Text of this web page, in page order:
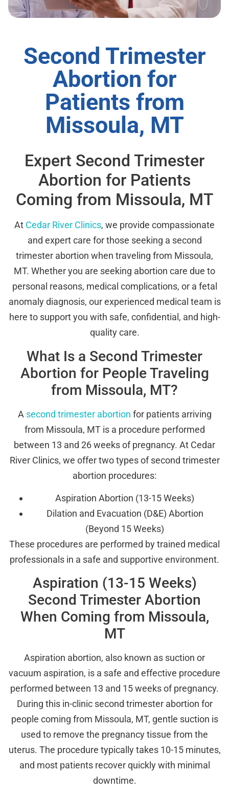
Second Trimester
Abortion for
Patients from
Missoula, MT
Expert Second Trimester
Abortion for Patients
Coming from Missoula, MT
At Cedar River Clinics, we provide compassionate
and expert care for those seeking a second
trimester abortion when traveling from Missoula,
MT. Whether you are seeking abortion care due to
personal reasons, medical complications, or a fetal
anomaly diagnosis, our experienced medical team is
here to support you with safe, confidential, and high-
quality care.
What Is a Second Trimester
Abortion for People Traveling
from Missoula, MT?
A second trimester abortion for patients arriving
from Missoula, MT is a procedure performed
between 13 and 26 weeks of pregnancy. At Cedar
River Clinics, we offer two types of second trimester
abortion procedures:
Aspiration Abortion (13-15 Weeks)
Dilation and Evacuation (D&E) Abortion
(Beyond 15 Weeks)
These procedures are performed by trained medical
professionals in a safe and supportive environment.
Aspiration (13-15 Weeks)
Second Trimester Abortion
When Coming from Missoula,
MT
Aspiration abortion, also known as suction or
vacuum aspiration, is a safe and effective procedure
performed between 13 and 15 weeks of pregnancy.
During this in-clinic second trimester abortion for
people coming from Missoula, MT, gentle suction is
used to remove the pregnancy tissue from the
uterus. The procedure typically takes 10-15 minutes,
and most patients recover quickly with minimal
downtime.